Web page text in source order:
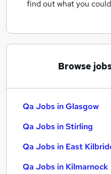
find out what you
Browse
Qa Jobs in Glasgow
Qa Jobs in Stirling
Qa Jobs in East
Qa Jobs in Kilmarnock